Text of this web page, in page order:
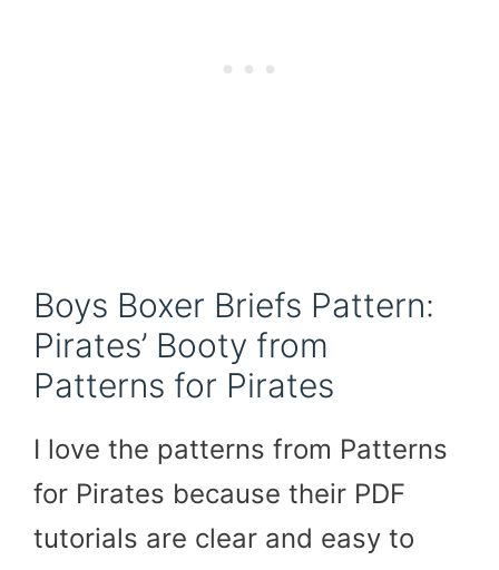
Boys Boxer Briefs Pattern:
Pirates’ Booty from
Patterns for Pirates
I love the patterns from Patterns
for Pirates because their PDF
tutorials are clear and easy to